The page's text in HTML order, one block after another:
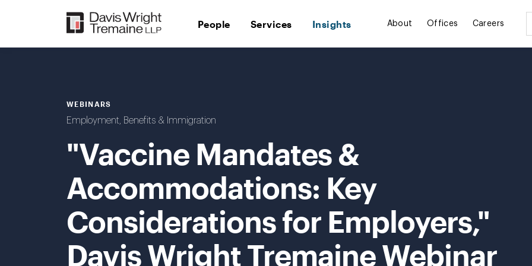
People Services Insights About Offices Careers
WEBINARS
Employment, Benefits & Immigration
"Vaccine Mandates &
Accommodations: Key
Considerations for Employers,"
Davis Wright Tremaine Webinar